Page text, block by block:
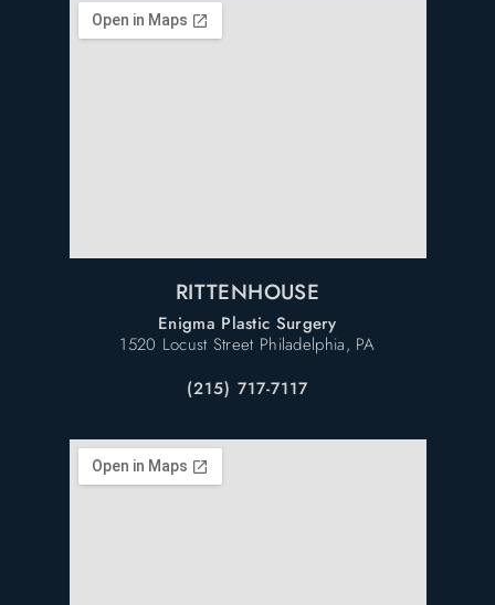
RITTENHOUSE
Enigma Plastic Surgery
1520 Locust Street Philadelphia, PA
(215) 717-7117